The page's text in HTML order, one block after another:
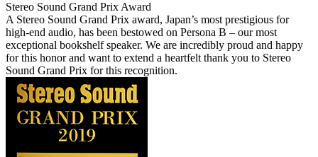
Stereo Sound Grand Prix Award
A Stereo Sound Grand Prix award, Japan’s most prestigious for
high-end audio, has been bestowed on Persona B – our most
exceptional bookshelf speaker. We are incredibly proud and happy
for this honor and want to extend a heartfelt thank you to Stereo
Sound Grand Prix for this recognition.